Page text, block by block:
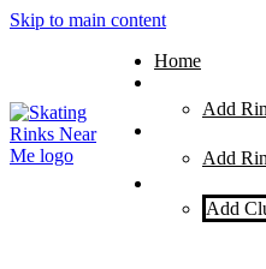
Skip to main content
Home
Add
Add
Add